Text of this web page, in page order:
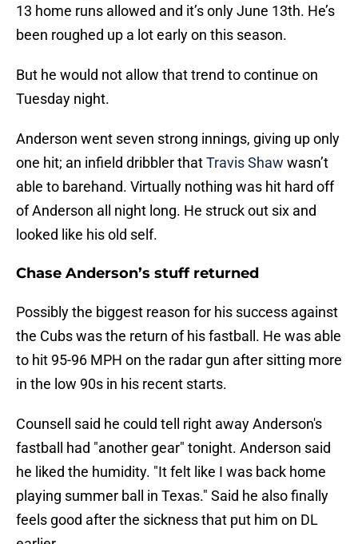
13 home runs allowed and it’s only June 13th. He’s
been roughed up a lot early on this season.
But he would not allow that trend to continue on
Tuesday night.
Anderson went seven strong innings, giving up only
one hit; an infield dribbler thatTravis Shaw wasn’t
able to barehand. Virtually nothing was hit hard off
of Anderson all night long. He struck out six and
looked like his old self.
Chase Anderson’s stuff returned
Possibly the biggest reason for his success against
the Cubs was the return of his fastball. He was able
to hit 95-96 MPH on the radar gun after sitting more
in the low 90s in his recent starts.
Counsell said he could tell right away Anderson's
fastball had "another gear" tonight. Anderson said
he liked the humidity. "It felt like I was back home
playing summer ball in Texas." Said he also finally
feels good after the sickness that put him on DL